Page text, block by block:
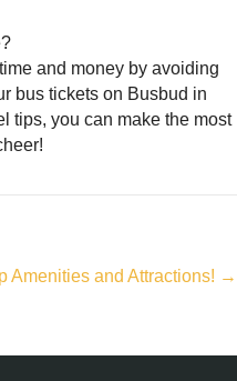
and money by avoiding
bus tickets on Busbud in
tips, you can make the most
Amenities and Attractions! →